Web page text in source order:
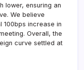
lower, ensuring an
We believe
100bps increase in
Overall, the
curve settled at